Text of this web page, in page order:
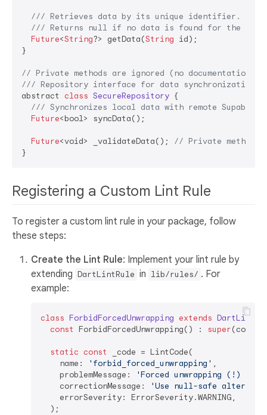
/// Retrieves data by its unique identifier.
/// Returns null if no data is found for the
Future<String?> getData(String id);
}
// Private methods are ignored (no documentation
/// Repository interface for data synchronization
abstract class SecureRepository {
/// Synchronizes local data with remote Supabase
Future<bool> syncData();
Future<void> _validateData(); // Private method -
Registering a Custom Lint Rule
To register a custom lint rule in your package, follow
these steps:
Create the Lint Rule: Implement your lint rule by
extending DartLintRule in lib/rules/ . For
example:
class ForbidForcedUnwrapping extends
const ForbidForcedUnwrapping() : super(code:
static const
_code = LintCode(
    name:
'forbid_forced_unwrapping' ,
    problemMessage:
'Forced unwrapping (!) is
    correctionMessage:
'Use null-safe
    errorSeverity: ErrorSeverity.WARNING,
  );